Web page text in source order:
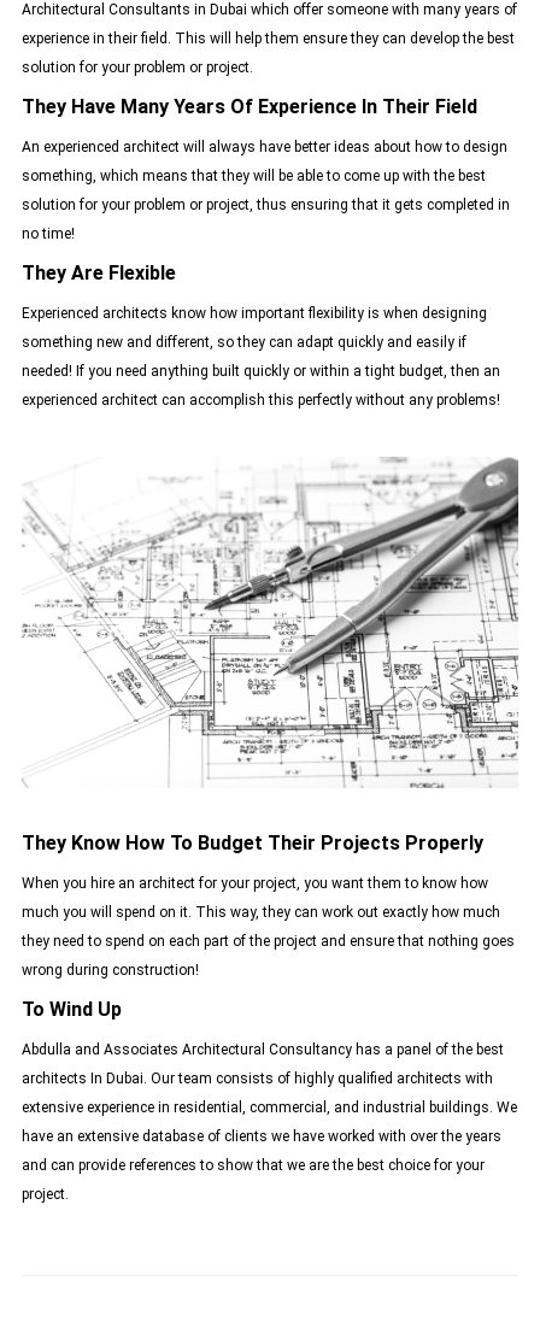
Architectural Consultants in Dubai which offer someone with many years of
experience in their field. This will help them ensure they can develop the best
solution for your problem or project.
They Have Many Years Of Experience In Their Field
An experienced architect will always have better ideas about how to design
something, which means that they will be able to come up with the best
solution for your problem or project, thus ensuring that it gets completed in
no time!
They Are Flexible
Experienced architects know how important flexibility is when designing
something new and different, so they can adapt quickly and easily if
needed! If you need anything built quickly or within a tight budget, then an
experienced architect can accomplish this perfectly without any problems!
They Know How To Budget Their Projects Properly
When you hire an architect for your project, you want them to know how
much you will spend on it. This way, they can work out exactly how much
they need to spend on each part of the project and ensure that nothing goes
wrong during construction!
To Wind Up
Abdulla and Associates Architectural Consultancy has a panel of the best
architects In Dubai. Our team consists of highly qualified architects with
extensive experience in residential, commercial, and industrial buildings. We
have an extensive database of clients we have worked with over the years
and can provide references to show that we are the best choice for your
project.